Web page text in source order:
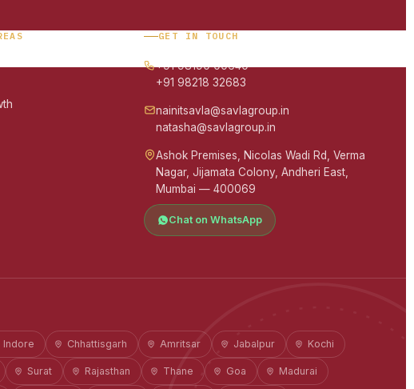
GET IN TOUCH
+91 98190 00640
+91 98218 32683
nainitsavla@savlagroup.in
natasha@savlagroup.in
Ashok Premises, Nicolas Wadi Rd, Verma
Nagar, Jijamata Colony, Andheri East,
Mumbai — 400069
Chat on WhatsApp
Indore Chhattisgarh Amritsar Jabalpur Kochi
Surat Rajasthan Thane Goa Madurai